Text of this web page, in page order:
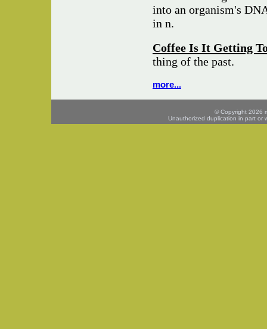
into an organism's
in n.
Coffee Is It Getting
thing of the past.
more...
© Copyright 2026
Unauthorized duplication in part or